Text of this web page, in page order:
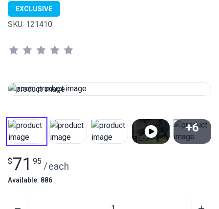
EXCLUSIVE
SKU: 121410
+6
$71 95 /each
Available: 886